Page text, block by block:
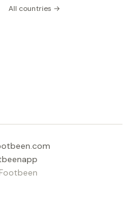
All countries →